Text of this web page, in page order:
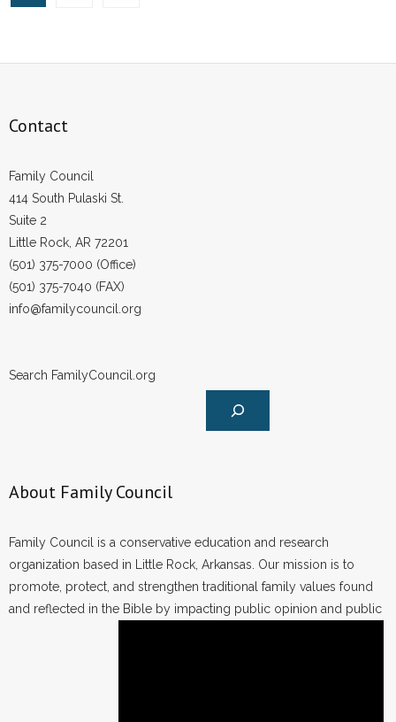
Contact
Family Council
414 South Pulaski St.
Suite 2
Little Rock, AR 72201
(501) 375-7000 (Office)
(501) 375-7040 (FAX)
info@familycouncil.org
Search FamilyCouncil.org
About Family Council
Family Council is a conservative education and research
organization based in Little Rock, Arkansas. Our mission is to
promote, protect, and strengthen traditional family values found
and reflected in the Bible by impacting public opinion and public